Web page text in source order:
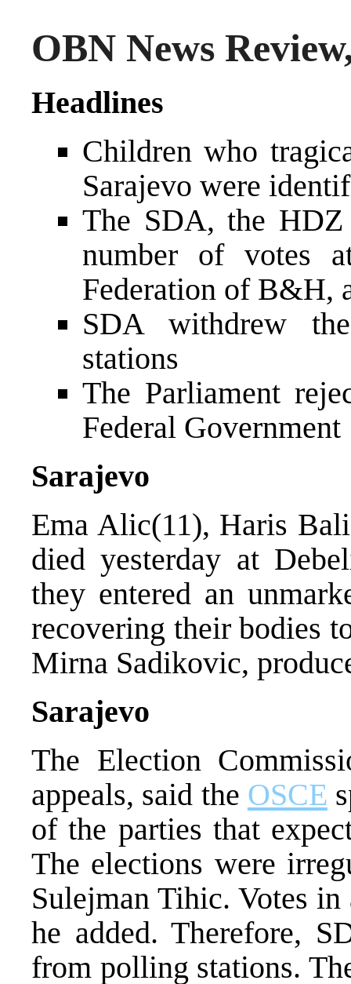
OBN News
Headlines
Children who
Sarajevo were
The SDA, the HDZ
number of votes
Federation of B&H,
SDA withdrew
stations
The Parliament
Federal Government
Sarajevo
Ema Alic(11), Haris
died yesterday at
they entered an
recovering their bodies
Mirna Sadikovic,
Sarajevo
The Election
appeals, said the OSCE
of the parties that
The elections were
Sulejman Tihic. Votes in
he added. Therefore,
from polling stations.